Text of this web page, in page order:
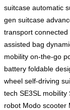
suitcase automatic
gen suitcase
transport connected
assisted bag
mobility on-the-go
battery foldable
wheel self-driving
tech SE3SL mobility
robot Modo scooter